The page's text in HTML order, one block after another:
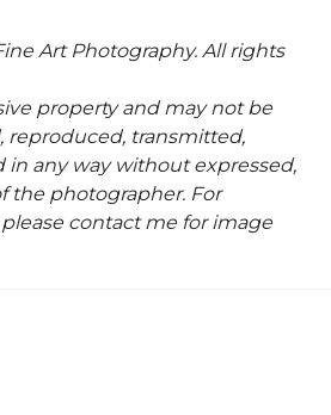
Art Photography. All rights
property and may not be
reproduced, transmitted,
in any way without expressed,
the photographer. For
contact me for image